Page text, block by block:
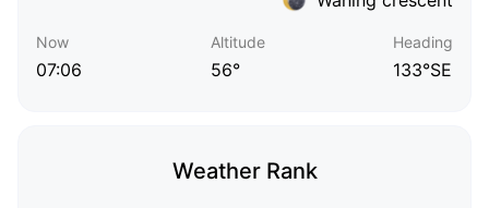
Now
07:06
Altitude
56°
Heading
133°SE
Weather Rank